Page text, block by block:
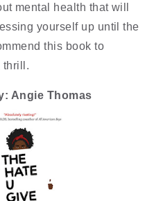
mental health that will
yourself up until the
this book to
thrill.
Angie Thomas